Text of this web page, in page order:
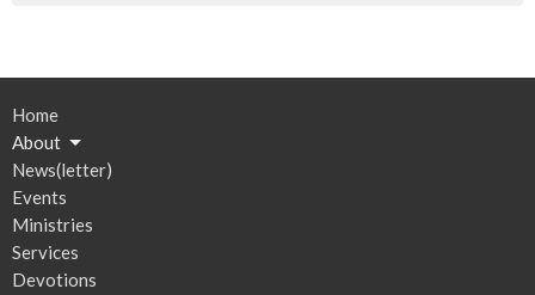
Home
About
News(letter)
Events
Ministries
Services
Devotions